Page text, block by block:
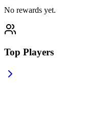
No rewards yet.
Top Players